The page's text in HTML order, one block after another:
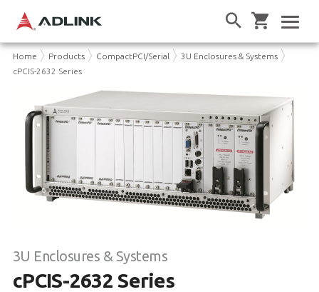
Home Products CompactPCI/Serial
3U Enclosures & Systems
cPCIS-2632 Series
3U Enclosures & Systems
cPCIS-2632 Series